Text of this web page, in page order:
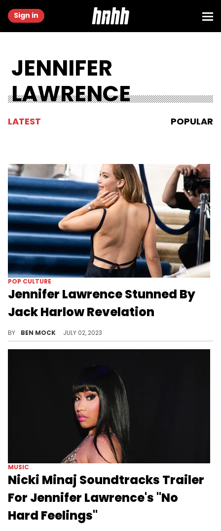
Sign in
JENNIFER
LAWRENCE
LATEST POPULAR
POP CULTURE
Jennifer Lawrence Stunned By
Jack Harlow Revelation
BY BEN MOCK JULY 02, 2023
MUSIC
Nicki Minaj Soundtracks Trailer
For Jennifer Lawrence's "No
Hard Feelings"